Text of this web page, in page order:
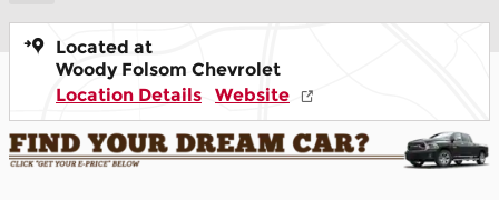
Located at
Woody Folsom Chevrolet
Location Details
Website